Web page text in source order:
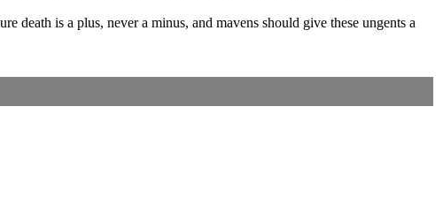
death is a plus, never a minus, and mavens should give these ungents a